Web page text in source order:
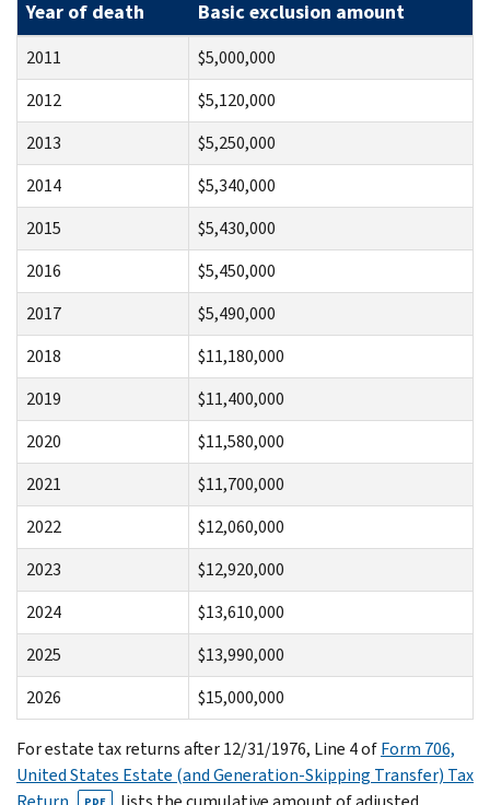
Year of death Basic exclusion amount
2011
$5,000,000
2012
$5,120,000
2013
$5,250,000
2014
$5,340,000
2015
$5,430,000
2016
$5,450,000
2017
$5,490,000
2018
$11,180,000
2019
$11,400,000
2020
$11,580,000
2021
$11,700,000
2022
$12,060,000
2023
$12,920,000
2024
$13,610,000
2025
$13,990,000
2026
$15,000,000
For estate tax returns after 12/31/1976, Line 4 ofForm 706,
United States Estate (and Generation-Skipping Transfer) Tax
PDF